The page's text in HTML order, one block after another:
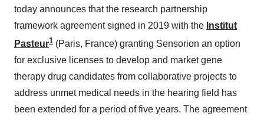
today announces that the research partnership
framework agreement signed in 2019 with the Institut
Pasteur1 (Paris, France) granting Sensorion an option
for exclusive licenses to develop and market gene
therapy drug candidates from collaborative projects to
address unmet medical needs in the hearing field has
been extended for a period of five years. The agreement